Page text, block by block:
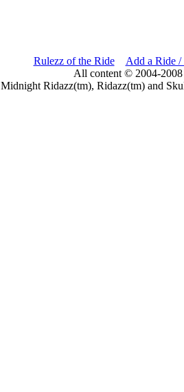
Rulezz of the Ride
Add a Ride /
All content © 2004-
Midnight Ridazz(tm), Ridazz(tm) and